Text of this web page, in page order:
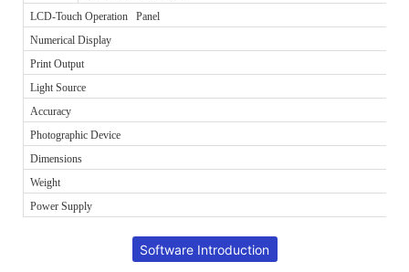
LCD-Touch Operation Panel
Numerical Display
Print Output
Light Source
Accuracy
Photographic Device
Dimensions
Weight
Power Supply
Software Introduction